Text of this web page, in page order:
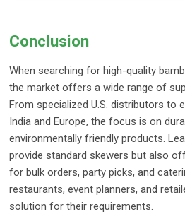
Conclusion
When searching for high-quality
the market offers a wide range of
From specialized U.S. distributors to
India and Europe, the focus is on
environmentally friendly products.
provide standard skewers but also
for bulk orders, party picks, and
restaurants, event planners, and
solution for their requirements.